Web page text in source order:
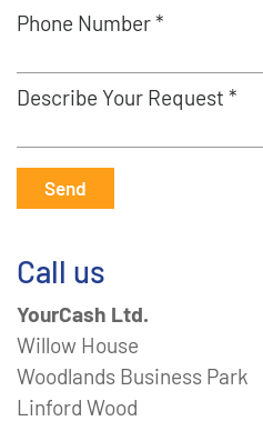
Phone Number *
Describe Your Request *
Send
Call us
YourCash Ltd.
Willow House
Woodlands Business Park
Linford Wood